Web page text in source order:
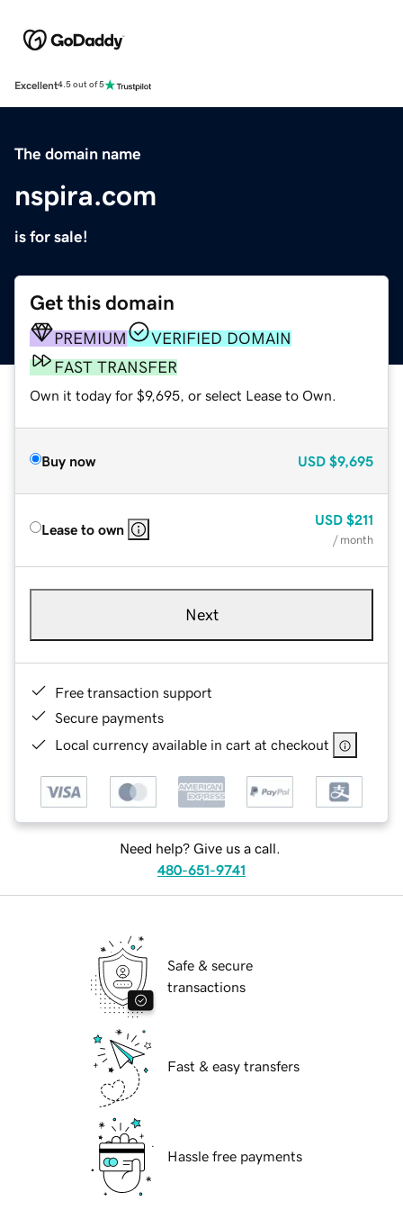
Excellent4.5 out of 5
The domain name
nspira.com
is for sale!
Get this domain
PREMIUM
VERIFIED DOMAIN
FAST TRANSFER
Own it today for $9,695, or select Lease to Own.
Buy now USD $9,695
Lease to own
USD $211
/ month
Next
Free transaction support
Secure payments
Local currency available in cart at checkout
Need help? Give us a call.
480-651-9741
Safe & secure
transactions
Fast & easy transfers
Hassle free payments